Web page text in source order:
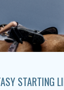
STARTING